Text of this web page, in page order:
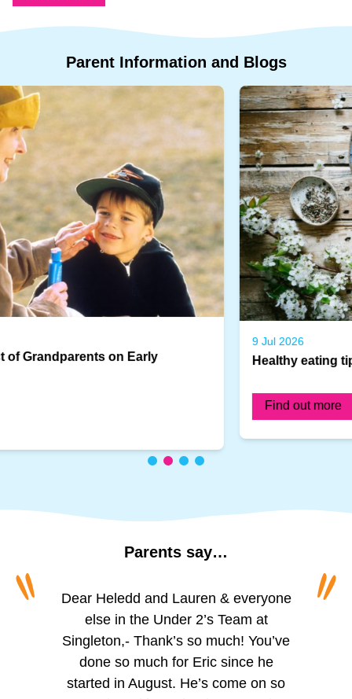
Parent Information and Blogs
Healthy eating tips for infants
Parents say…
“
Dear Heledd and Lauren & everyone
else in the Under 2’s Team at
Singleton,- Thank’s so much! You’ve
done so much for Eric since he
started in August. He’s come on so
“
The staff are incredibly friendly and
welcoming. We appreciate the
regular updates via the app,
especially the photos of activities like
painting, playing outside, and
To all of the amazing girls at Princess
of Wales, Schoolhouse. I can’t
believe I’m actually writing this. For
over two years you’ve looked after
my little boy, you’ve helped him grow,